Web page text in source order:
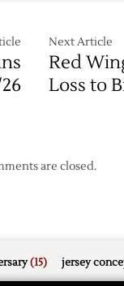
Next Article
Red
Loss to
are closed.
(15) jersey